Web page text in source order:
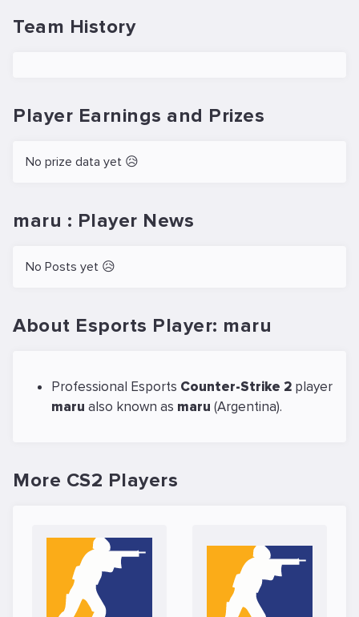
Team History
Player Earnings and Prizes
No prize data yet 😥
maru : Player News
No Posts yet 😥
About Esports Player: maru
Professional Esports Counter-Strike 2 player
maru also known as maru (Argentina).
More CS2 Players